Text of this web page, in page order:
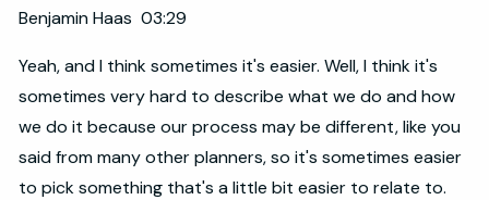
Benjamin Haas 03:29
Yeah, and I think sometimes it's easier. Well, I think it's
sometimes very hard to describe what we do and how
we do it because our process may be different, like you
said from many other planners, so it's sometimes easier
to pick something that's a little bit easier to relate to.